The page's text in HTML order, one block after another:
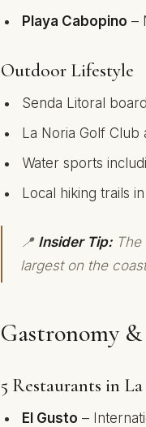
Playa Cabopino –
Outdoor Lifestyle
Senda Litoral
La Noria Golf
Water sports
Local hiking trails
📍 Insider Tip:The
largest on the
Gastronomy
5 Restaurants in
El Gusto –